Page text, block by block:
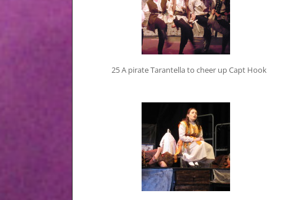
25 A pirate Tarantella to cheer up Capt Hook